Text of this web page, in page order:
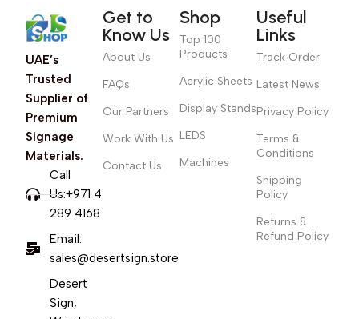
UAE’s
Trusted
Supplier of
Premium
Signage
Materials.
Call
Us:+971 4
289 4168
Email:
sales@desertsign.store
Desert
Sign,
Get to
Know Us
About Us
FAQs
Our Partners
Work With Us
Contact Us
Shop
Top 100
Products
Acrylic Sheets
Display Stands
LEDS
Machines
Useful
Links
Track Order
Latest News
Privacy Policy
Terms &
Conditions
Shipping
Policy
Returns &
Refund Policy